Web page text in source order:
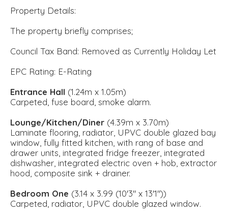
Property Details:
The property briefly comprises;
Council Tax Band: Removed as Currently Holiday Let
EPC Rating: E-Rating
Entrance Hall (1.24m x 1.05m)
Carpeted, fuse board, smoke alarm.
Lounge/Kitchen/Diner (4.39m x 3.70m)
Laminate flooring, radiator, UPVC double glazed bay
window, fully fitted kitchen, with rang of base and
drawer units, integrated fridge freezer, integrated
dishwasher, integrated electric oven + hob, extractor
hood, composite sink + drainer.
Bedroom One (3.14 x 3.99 (10'3" x 13'1"))
Carpeted, radiator, UPVC double glazed window.